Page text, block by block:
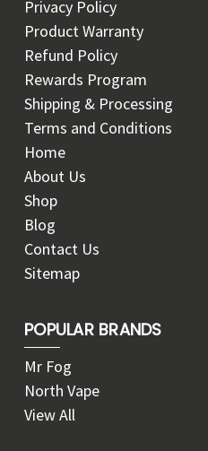
Privacy Policy
Product Warranty
Refund Policy
Rewards Program
Shipping & Processing
Terms and Conditions
Home
About Us
Shop
Blog
Contact Us
Sitemap
POPULAR BRANDS
Mr Fog
North Vape
View All